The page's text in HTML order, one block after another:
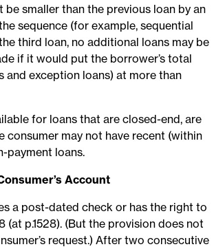
smaller than the previous loan by an
sequence (for example, sequential
third loan, no additional loans may be
if it would put the borrower’s total
and exception loans) at more than
for loans that are closed-end, are
consumer may not have recent (within
payment loans.
Account
a post-dated check or has the right to
(at p.1528). (But the provision does not
request.) After two consecutive